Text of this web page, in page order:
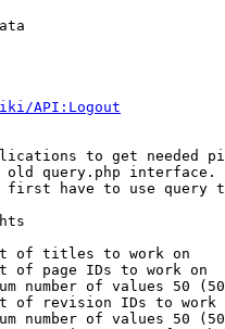
API:Logout
to get needed
query.php interface.
have to use query
of titles to work on
of page IDs to work on
number of values 50
of revision IDs to work
number of values 50